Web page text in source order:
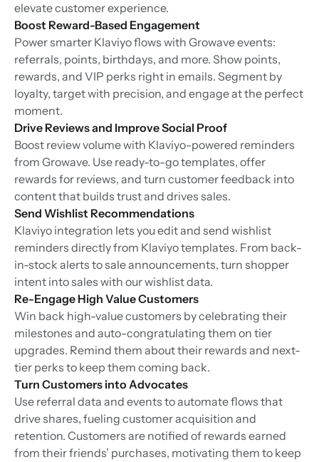
elevate customer experience.
Boost Reward-Based Engagement
Power smarter Klaviyo flows with Growave events:
referrals, points, birthdays, and more. Show points,
rewards, and VIP perks right in emails. Segment by
loyalty, target with precision, and engage at the perfect
moment.
Drive Reviews and Improve Social Proof
Boost review volume with Klaviyo-powered reminders
from Growave. Use ready-to-go templates, offer
rewards for reviews, and turn customer feedback into
content that builds trust and drives sales.
Send Wishlist Recommendations
Klaviyo integration lets you edit and send wishlist
reminders directly from Klaviyo templates. From back-
in-stock alerts to sale announcements, turn shopper
intent into sales with our wishlist data.
Re-Engage High Value Customers
Win back high-value customers by celebrating their
milestones and auto-congratulating them on tier
upgrades. Remind them about their rewards and next-
tier perks to keep them coming back.
Turn Customers into Advocates
Use referral data and events to automate flows that
drive shares, fueling customer acquisition and
retention. Customers are notified of rewards earned
from their friends’ purchases, motivating them to keep